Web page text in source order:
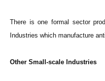
There is one formal sector
Industries which manufacture
Other Small-scale Industries